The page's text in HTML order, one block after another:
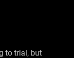
to trial, but